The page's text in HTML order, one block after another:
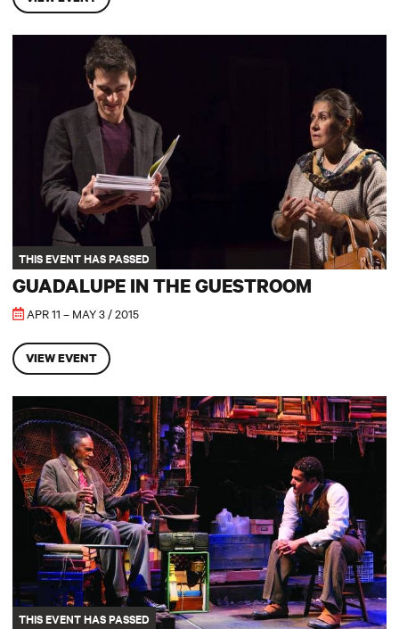
THIS EVENT HAS PASSED
GUADALUPE IN THE GUESTROOM
APR 11 – MAY 3 / 2015
VIEW EVENT
Guadalupe in the Guestroom
THIS EVENT HAS PASSED
Your Blues Ain’t Sweet Like Mine